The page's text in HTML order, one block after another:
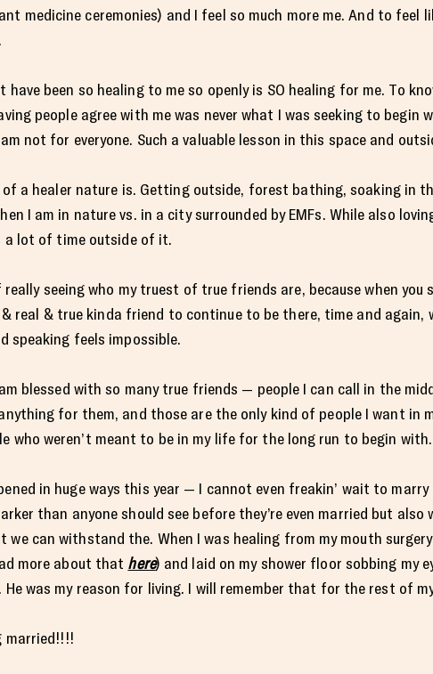
medicine ceremonies) and I feel so much more me. And to feel
been so healing to me so openly is SO healing for me. To
people agree with me was never what I was seeking to begin
not for everyone. Such a valuable lesson in this space and
of a healer nature is. Getting outside, forest bathing, soaking in
I am in nature vs. in a city surrounded by EMFs. While also
a lot of time outside of it.
seeing who my truest of true friends are, because when
real & true kinda friend to continue to be there, time and again,
speaking feels impossible.
blessed with so many true friends — people I can call in the
for them, and those are the only kind of people I want in
who weren’t meant to be in my life for the long run to begin with.
in huge ways this year — I cannot even freakin’ wait to
than anyone should see before they’re even married but
we can withstand the. When I was healing from my mouth
more about that here) and laid on my shower floor sobbing my
was my reason for living. I will remember that for the rest of
married!!!!